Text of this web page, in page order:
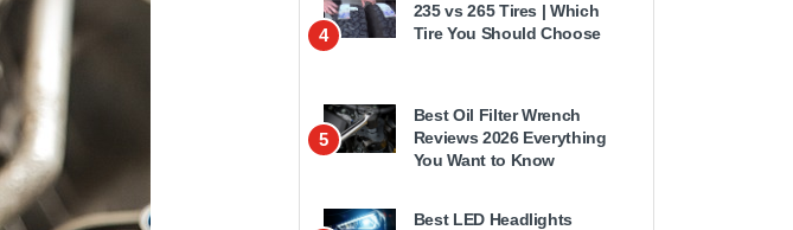
4
235 vs 265 Tires | Which
Tire You Should Choose
5
Best Oil Filter Wrench
Reviews 2026 Everything
You Want to Know
Best LED Headlights